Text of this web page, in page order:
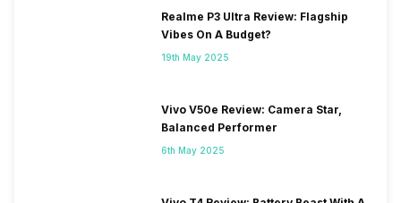
Realme P3 Ultra Review: Flagship
Vibes On A Budget?
19th May 2025
Vivo V50e Review: Camera Star,
Balanced Performer
6th May 2025